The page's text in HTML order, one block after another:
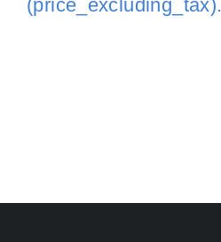
Black
(price_excluding_tax).